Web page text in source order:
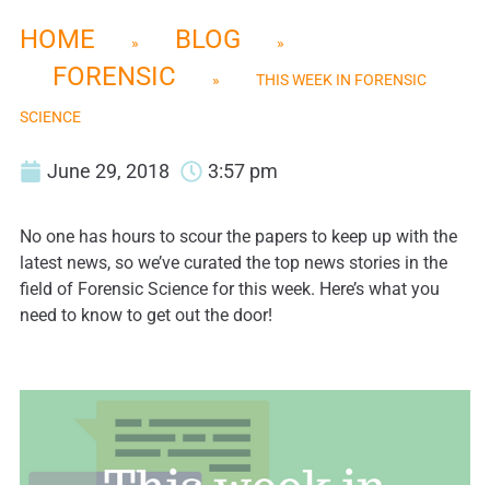
HOME » BLOG »
FORENSIC » THIS WEEK IN FORENSIC
SCIENCE
June 29, 2018 3:57 pm
No one has hours to scour the papers to keep up with the
latest news, so we’ve curated the top news stories in the
field of Forensic Science for this week. Here’s what you
need to know to get out the door!